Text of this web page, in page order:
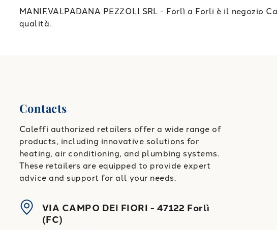
MANIF.VALPADANA PEZZOLI SRL - Forlì a Forli è il
qualità.
Contacts
Caleffi authorized retailers offer a wide range of
products, including innovative solutions for
heating, air conditioning, and plumbing systems.
These retailers are equipped to provide expert
advice and support for all your needs.
VIA CAMPO DEI FIORI - 47122 Forlì
(FC)